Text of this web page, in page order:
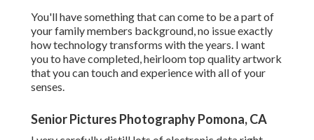
You'll have something that can come to be a part of
your family members background, no issue exactly
how technology transforms with the years. I want
you to have completed, heirloom top quality artwork
that you can touch and experience with all of your
senses.
Senior Pictures Photography Pomona, CA